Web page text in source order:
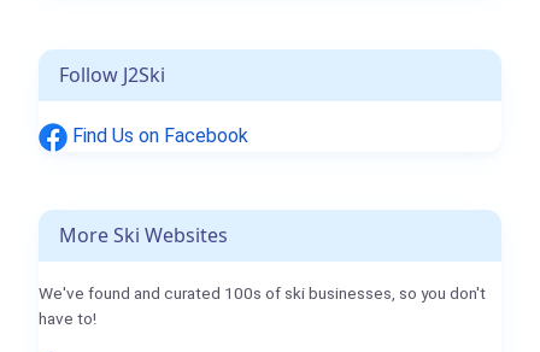
Follow J2Ski
Find Us on Facebook
More Ski Websites
We've found and curated 100s of ski businesses, so you don't
have to!